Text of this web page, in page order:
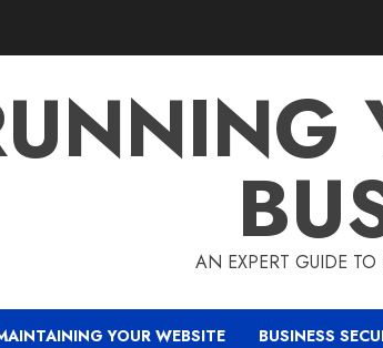
AN EXPERT GUIDE
YOUR WEBSITE BUSINESS